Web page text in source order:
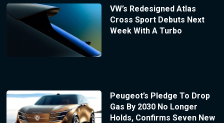
VW’s Redesigned Atlas
Cross Sport Debuts Next
Week With A Turbo
Peugeot’s Pledge To Drop
Gas By 2030 No Longer
Holds, Confirms Seven New